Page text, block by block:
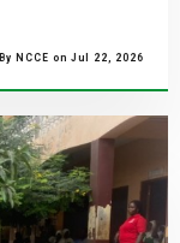
By NCCE on Jul 22, 2026